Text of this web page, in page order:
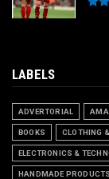
LABELS
ADVERTORIAL
BOOKS CLOTHING
ELECTRONICS &
HANDMADE PRODUCTS